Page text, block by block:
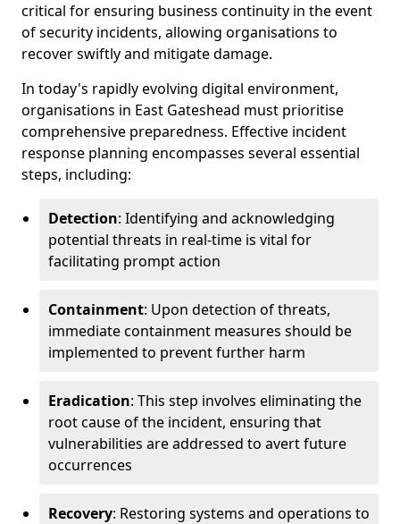
critical for ensuring business continuity in the event
of security incidents, allowing organisations to
recover swiftly and mitigate damage.
In today's rapidly evolving digital environment,
organisations in East Gateshead must prioritise
comprehensive preparedness. Effective incident
response planning encompasses several essential
steps, including:
Detection: Identifying and acknowledging
potential threats in real-time is vital for
facilitating prompt action
Containment: Upon detection of threats,
immediate containment measures should be
implemented to prevent further harm
Eradication: This step involves eliminating the
root cause of the incident, ensuring that
vulnerabilities are addressed to avert future
occurrences
Recovery: Restoring systems and operations to